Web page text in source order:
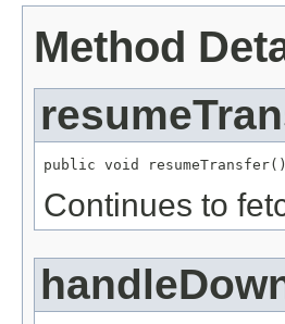
Method
public void resumeTransfer()
Continues to